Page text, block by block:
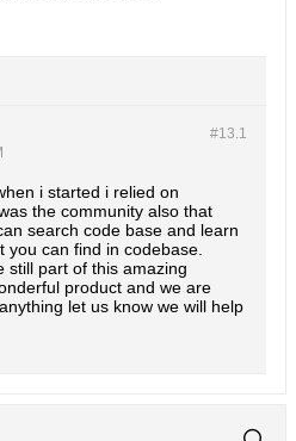
#13.1
i started i relied on
the community also that
search code base and learn
can find in codebase.
still part of this amazing
product and we are
let us know we will help